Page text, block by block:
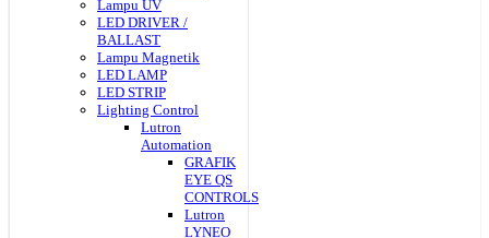
Lampu UV
LED DRIVER /
BALLAST
Lampu Magnetik
LED LAMP
LED STRIP
Lighting Control
Lutron
Automation
GRAFIK
EYE QS
CONTROLS
Lutron
LYNEO